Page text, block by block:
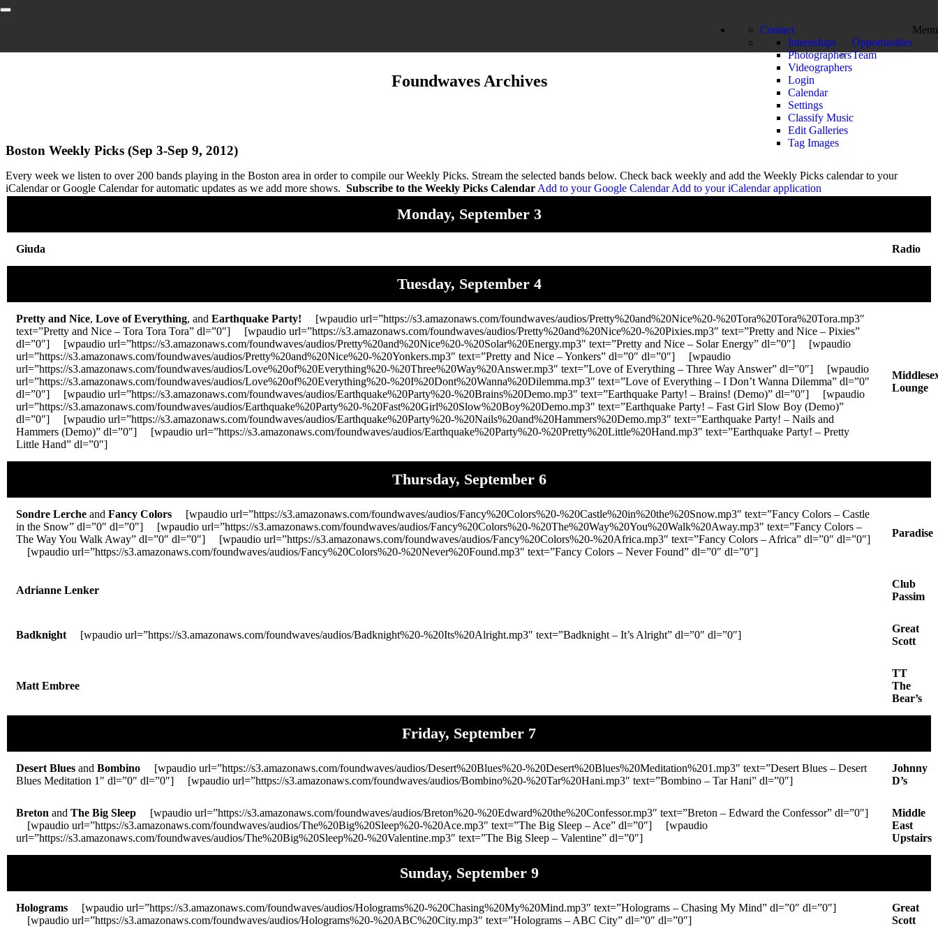
Menu
Contact
Opportunities
Internships
Photographers
Videographers
Team
Login
Calendar
Settings
Classify Music
Edit Galleries
Tag Images
Foundwaves Archives
Boston Weekly Picks (Sep 3-Sep 9, 2012)
Every week we listen to over 200 bands playing in the Boston area in order to compile our Weekly Picks. Stream the selected bands below. Check back weekly and add the Weekly Picks calendar to your
iCalendar or Google Calendar for automatic updates as we add more shows. Subscribe to the Weekly Picks Calendar Add to your Google CalendarAdd to your iCalendar application
Monday, September 3
Giuda Radio
Tuesday, September 4
Pretty and Nice,Love of Everything, andEarthquake Party! [wpaudio url=”https://s3.amazonaws.com/foundwaves/audios/Pretty%20and%20Nice%20-%20Tora%20Tora%20Tora.mp3″
text=”Pretty and Nice – Tora Tora Tora” dl=”0″] [wpaudio url=”https://s3.amazonaws.com/foundwaves/audios/Pretty%20and%20Nice%20-%20Pixies.mp3″ text=”Pretty and Nice – Pixies”
dl=”0″] [wpaudio url=”https://s3.amazonaws.com/foundwaves/audios/Pretty%20and%20Nice%20-%20Solar%20Energy.mp3″ text=”Pretty and Nice – Solar Energy” dl=”0″] [wpaudio
url=”https://s3.amazonaws.com/foundwaves/audios/Pretty%20and%20Nice%20-%20Yonkers.mp3″ text=”Pretty and Nice – Yonkers” dl=”0″ dl=”0″] [wpaudio
url=”https://s3.amazonaws.com/foundwaves/audios/Love%20of%20Everything%20-%20Three%20Way%20Answer.mp3″ text=”Love of Everything – Three Way Answer” dl=”0″] [wpaudio
url=”https://s3.amazonaws.com/foundwaves/audios/Love%20of%20Everything%20-%20I%20Dont%20Wanna%20Dilemma.mp3″ text=”Love of Everything – I Don’t Wanna Dilemma” dl=”0″
dl=”0″] [wpaudio url=”https://s3.amazonaws.com/foundwaves/audios/Earthquake%20Party%20-%20Brains%20Demo.mp3″ text=”Earthquake Party! – Brains! (Demo)” dl=”0″] [wpaudio
url=”https://s3.amazonaws.com/foundwaves/audios/Earthquake%20Party%20-%20Fast%20Girl%20Slow%20Boy%20Demo.mp3″ text=”Earthquake Party! – Fast Girl Slow Boy (Demo)”
dl=”0″] [wpaudio url=”https://s3.amazonaws.com/foundwaves/audios/Earthquake%20Party%20-%20Nails%20and%20Hammers%20Demo.mp3″ text=”Earthquake Party! – Nails and
Hammers (Demo)” dl=”0″] [wpaudio url=”https://s3.amazonaws.com/foundwaves/audios/Earthquake%20Party%20-%20Pretty%20Little%20Hand.mp3″ text=”Earthquake Party! – Pretty
Little Hand” dl=”0″]
Lounge
Thursday, September 6
Sondre Lerche andFancy Colors [wpaudio url=”https://s3.amazonaws.com/foundwaves/audios/Fancy%20Colors%20-%20Castle%20in%20the%20Snow.mp3″ text=”Fancy Colors – Castle
in the Snow” dl=”0″ dl=”0″] [wpaudio url=”https://s3.amazonaws.com/foundwaves/audios/Fancy%20Colors%20-%20The%20Way%20You%20Walk%20Away.mp3″ text=”Fancy Colors –
The Way You Walk Away” dl=”0″ dl=”0″] [wpaudio url=”https://s3.amazonaws.com/foundwaves/audios/Fancy%20Colors%20-%20Africa.mp3″ text=”Fancy Colors – Africa” dl=”0″ dl=”0″]
[wpaudio url=”https://s3.amazonaws.com/foundwaves/audios/Fancy%20Colors%20-%20Never%20Found.mp3″ text=”Fancy Colors – Never Found” dl=”0″ dl=”0″]
Paradise
Adrianne Lenker
Club
Passim
Badknight [wpaudio url=”https://s3.amazonaws.com/foundwaves/audios/Badknight%20-%20Its%20Alright.mp3″ text=”Badknight – It’s Alright” dl=”0″ dl=”0″]
Great
Scott
Matt Embree
TT
The
Bear’s
Friday, September 7
Desert Blues andBombino [wpaudio url=”https://s3.amazonaws.com/foundwaves/audios/Desert%20Blues%20-%20Desert%20Blues%20Meditation%201.mp3″ text=”Desert Blues – Desert
Blues Meditation 1″ dl=”0″ dl=”0″] [wpaudio url=”https://s3.amazonaws.com/foundwaves/audios/Bombino%20-%20Tar%20Hani.mp3″ text=”Bombino – Tar Hani” dl=”0″]
Johnny
D’s
Breton andThe Big Sleep [wpaudio url=”https://s3.amazonaws.com/foundwaves/audios/Breton%20-%20Edward%20the%20Confessor.mp3″ text=”Breton – Edward the Confessor” dl=”0″]
[wpaudio url=”https://s3.amazonaws.com/foundwaves/audios/The%20Big%20Sleep%20-%20Ace.mp3″ text=”The Big Sleep – Ace” dl=”0″] [wpaudio
url=”https://s3.amazonaws.com/foundwaves/audios/The%20Big%20Sleep%20-%20Valentine.mp3″ text=”The Big Sleep – Valentine” dl=”0″]
Middle
East
Upstairs
Sunday, September 9
Holograms [wpaudio url=”https://s3.amazonaws.com/foundwaves/audios/Holograms%20-%20Chasing%20My%20Mind.mp3″ text=”Holograms – Chasing My Mind” dl=”0″ dl=”0″]
[wpaudio url=”https://s3.amazonaws.com/foundwaves/audios/Holograms%20-%20ABC%20City.mp3″ text=”Holograms – ABC City” dl=”0″ dl=”0″]
Great
Scott